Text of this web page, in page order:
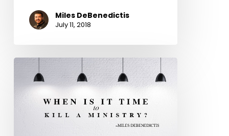
Miles DeBenedictis
July 11, 2018
When
Time